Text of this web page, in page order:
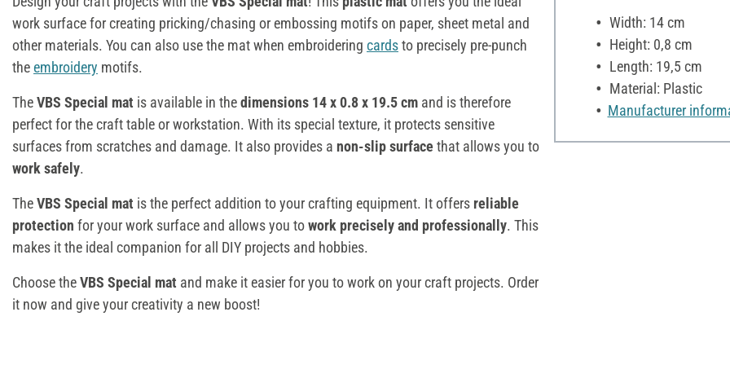
work surface for creating pricking/chasing or embossing motifs on paper, sheet metal and
other materials. You can also use the mat when embroidering cardsto precisely pre-punch
theembroidery motifs.
TheVBS Special mat is available in thedimensions 14 x 0.8 x 19.5 cm and is therefore
perfect for the craft table or workstation. With its special texture, it protects sensitive
surfaces from scratches and damage. It also provides a non-slip surface that allows you to
work safely.
TheVBS Special mat is the perfect addition to your crafting equipment. It offers reliable
protection for your work surface and allows you towork precisely and professionally. This
makes it the ideal companion for all DIY projects and hobbies.
Choose theVBS Special mat and make it easier for you to work on your craft projects. Order
it now and give your creativity a new boost!
Width: 14 cm
Height: 0,8 cm
Length: 19,5 cm
Material: Plastic
Manufacturer